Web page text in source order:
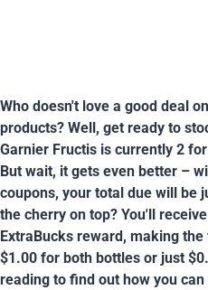
Who doesn't love a good deal
products? Well, get ready to
Garnier Fructis is currently 2
But wait, it gets even better –
coupons, your total due will be
the cherry on top? You'll
ExtraBucks reward, making
$1.00 for both bottles or just
reading to find out how you